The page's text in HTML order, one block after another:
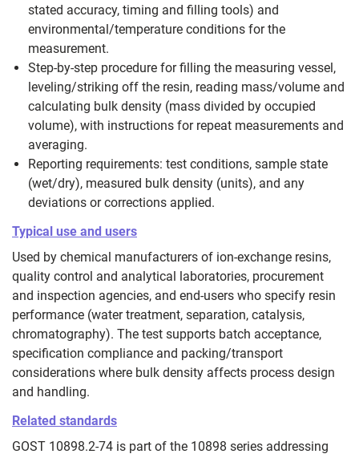
stated accuracy, timing and filling tools) and
environmental/temperature conditions for the
measurement.
Step‑by‑step procedure for filling the measuring vessel,
leveling/striking off the resin, reading mass/volume and
calculating bulk density (mass divided by occupied
volume), with instructions for repeat measurements and
averaging.
Reporting requirements: test conditions, sample state
(wet/dry), measured bulk density (units), and any
deviations or corrections applied.
Typical use and users
Used by chemical manufacturers of ion‑exchange resins,
quality control and analytical laboratories, procurement
and inspection agencies, and end‑users who specify resin
performance (water treatment, separation, catalysis,
chromatography). The test supports batch acceptance,
specification compliance and packing/transport
considerations where bulk density affects process design
and handling.
Related standards
GOST 10898.2-74 is part of the 10898 series addressing